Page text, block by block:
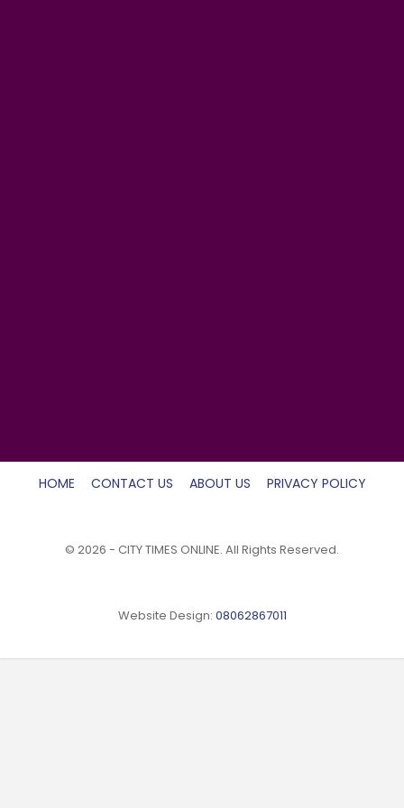
HOME CONTACT US ABOUT US PRIVACY POLICY
© 2026 - CITY TIMES ONLINE. All Rights Reserved.
Website Design: 08062867011